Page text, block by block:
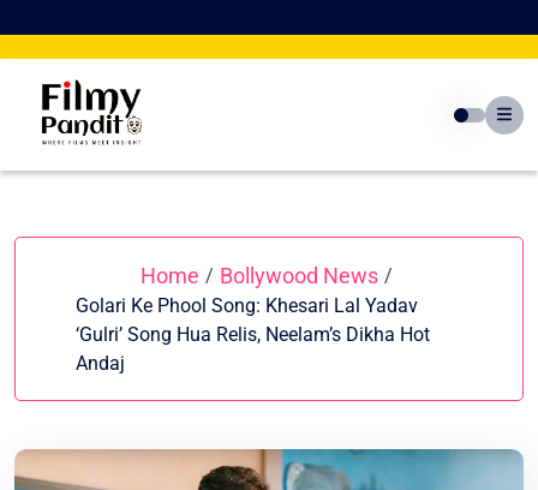
to
Home / Bollywood News /
Golari Ke Phool Song: Khesari Lal Yadav
‘Gulri’ Song Hua Relis, Neelam’s Dikha Hot
Andaj